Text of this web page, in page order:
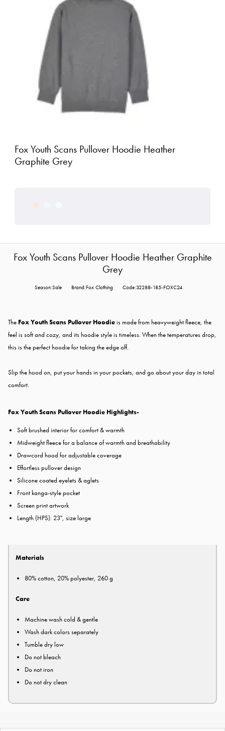
Fox Youth Scans Pullover Hoodie Heather
Graphite Grey
Fox Youth Scans Pullover Hoodie Heather Graphite
Grey
Season:Sale Brand:Fox Clothing Code:32288-185-FOXC24
The Fox Youth Scans Pullover Hoodieis made from heavyweight fleece, the
feel is soft and cozy, and its hoodie style is timeless. When the temperatures drop,
this is the perfect hoodie for taking the edge off.
Slip the hood on, put your hands in your pockets, and go about your day in total
comfort.
Fox Youth Scans Pullover Hoodie Highlights-
Soft brushed interior for comfort & warmth
Midweight fleece for a balance of warmth and breathability
Drawcord hood for adjustable coverage
Effortless pullover design
Silicone coated eyelets & aglets
Front kanga-style pocket
Screen print artwork
Length (HPS): 23", size large
Materials
80% cotton, 20% polyester, 260 g
Care
Machine wash cold & gentle
Wash dark colors separately
Tumble dry low
Do not bleach
Do not iron
Do not dry clean